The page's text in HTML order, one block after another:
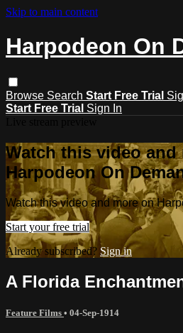
Skip to main content
Harpodeon On
Browse Search Start Free Trial
Start Free Trial Sign In
Watch this video and
Harpodeon On
Watch this video and more on
Start your free trial
Already subscribed? Sign in
A Florida
Feature Films • 04-Sep-1914